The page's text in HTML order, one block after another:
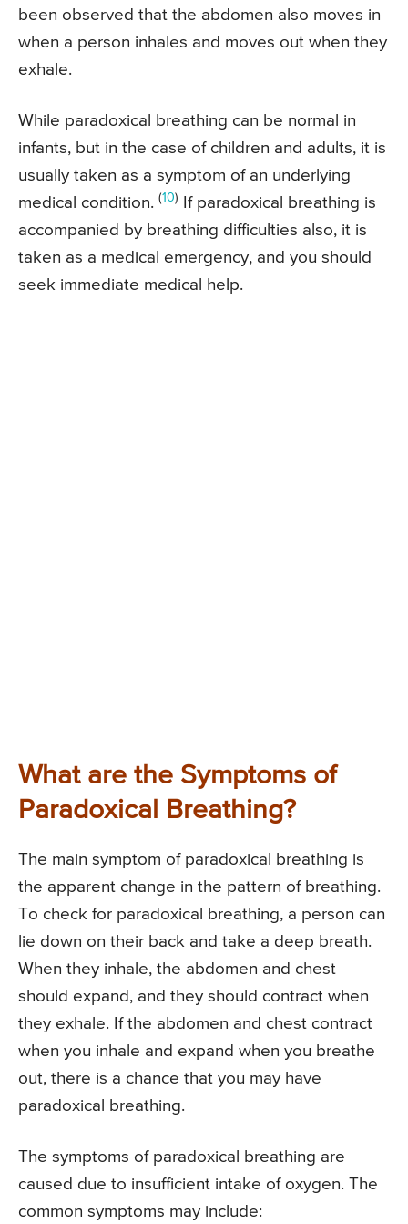
been observed that the abdomen also moves in
when a person inhales and moves out when they
exhale.
While paradoxical breathing can be normal in
infants, but in the case of children and adults, it is
usually taken as a symptom of an underlying
medical condition. (10)
If paradoxical breathing is
accompanied by breathing difficulties also, it is
taken as a medical emergency, and you should
seek immediate medical help.
What are the Symptoms of
Paradoxical Breathing?
The main symptom of paradoxical breathing is
the apparent change in the pattern of breathing.
To check for paradoxical breathing, a person can
lie down on their back and take a deep breath.
When they inhale, the abdomen and chest
should expand, and they should contract when
they exhale. If the abdomen and chest contract
when you inhale and expand when you breathe
out, there is a chance that you may have
paradoxical breathing.
The symptoms of paradoxical breathing are
caused due to insufficient intake of oxygen. The
common symptoms may include: